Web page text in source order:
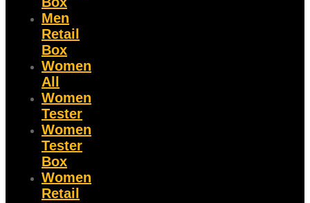
Men
Retail
Box
Women
All
Women
Tester
Women
Tester
Box
Women
Retail